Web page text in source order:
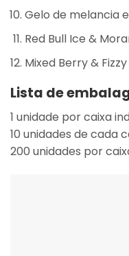
Gelo de melancia
Red Bull Ice &
Mixed Berry &
Lista de
1 unidade por caixa
10 unidades de cada
200 unidades por